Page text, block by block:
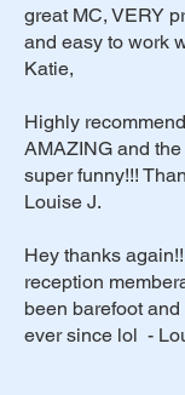
great MC, VERY
and easy to work
Katie,
Highly
AMAZING and
super funny!!!
Louise J.
Hey thanks
reception
been barefoot
ever since lol -